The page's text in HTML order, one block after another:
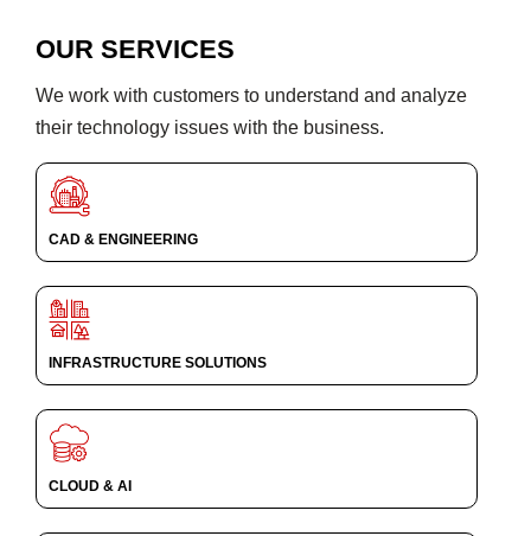
OUR SERVICES
We work with customers to understand and analyze
their technology issues with the business.
CAD & ENGINEERING
INFRASTRUCTURE SOLUTIONS
CLOUD & AI